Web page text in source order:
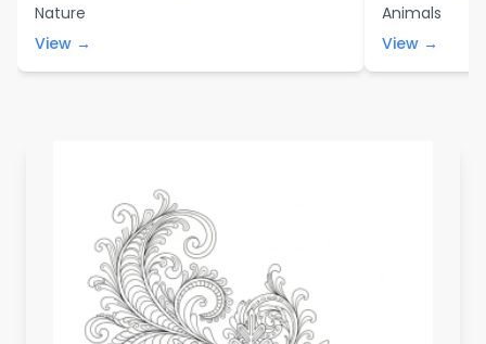
Nature
View →
Animals
View →